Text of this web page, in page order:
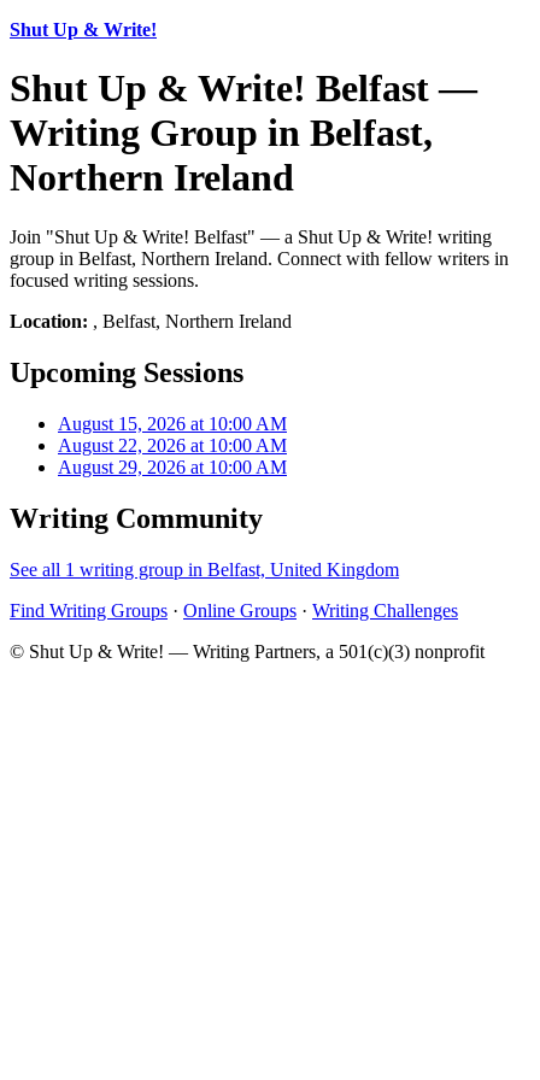
Shut Up & Write!
Shut Up & Write! Belfast —
Writing Group in Belfast,
Northern Ireland
Join "Shut Up & Write! Belfast" — a Shut Up & Write! writing
group in Belfast, Northern Ireland. Connect with fellow writers in
focused writing sessions.
Location: , Belfast, Northern Ireland
Upcoming Sessions
August 15, 2026 at 10:00 AM
August 22, 2026 at 10:00 AM
August 29, 2026 at 10:00 AM
Writing Community
See all 1 writing group in Belfast, United Kingdom
Find Writing Groups · Online Groups · Writing Challenges
© Shut Up & Write! — Writing Partners, a 501(c)(3) nonprofit